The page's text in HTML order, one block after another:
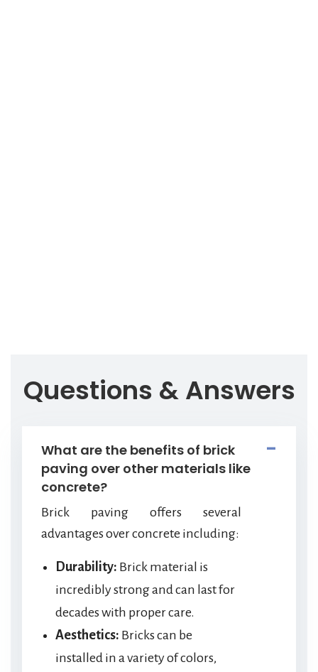
Questions & Answers
What are the benefits of brick
paving over other materials like
concrete?
Brick paving offers several
advantages over concrete including:
Durability: Brick material is
incredibly strong and can last for
decades with proper care.
Aesthetics: Bricks can be
installed in a variety of colors,